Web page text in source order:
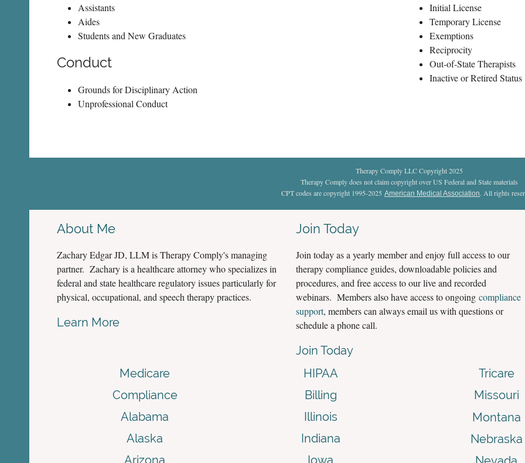
Assistants
Aides
Students and New Graduates
Conduct
Grounds for Disciplinary Action
Unprofessional Conduct
Initial License
Temporary License
Exemptions
Reciprocity
Out-of-State Therapists
Inactive or Retired Status
Therapy Comply LLC Copyright 2025
Therapy Comply does not claim copyright over US Federal and State materials
CPT codes are copyright 1995-2025 American Medical Association. All rights
About Me
Zachary Edgar JD, LLM is Therapy Comply's managing
partner. Zachary is a healthcare attorney who specializes in
federal and state healthcare regulatory issues particularly for
physical, occupational, and speech therapy practices.
Learn More
Join Today
Join today as a yearly member and enjoy full access to our
therapy compliance guides, downloadable policies and
procedures, and free access to our live and recorded
webinars. Members also have access to ongoing compliance
support, members can always email us with questions or
schedule a phone call.
Join Today
Medicare
Compliance
Alabama
Alaska
Arizona
HIPAA
Billing
Illinois
Indiana
Iowa
Tricare
Missouri
Montana
Nebraska